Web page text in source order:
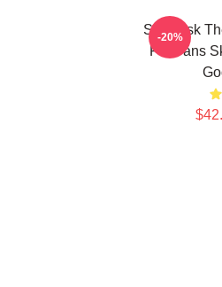
Ski Mask
For Fans
-20%